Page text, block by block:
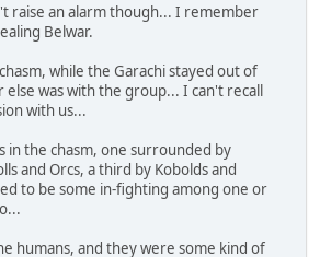
raise an alarm though... I remember
Belwar.
while the Garachi stayed out of
was with the group... I can't recall
with us...
in the chasm, one surrounded by
and Orcs, a third by Kobolds and
to be some in-fighting among one or
humans, and they were some kind of